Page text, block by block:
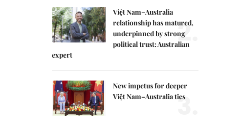
Việt Nam–Australia
relationship has matured,
underpinned by strong
political trust: Australian
expert
2.
New impetus for deeper
Việt Nam–Australia ties
3.